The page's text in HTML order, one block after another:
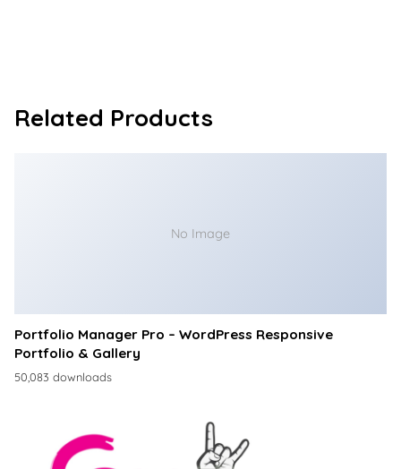
Related Products
No Image
Portfolio Manager Pro – WordPress Responsive
Portfolio & Gallery
50,083 downloads